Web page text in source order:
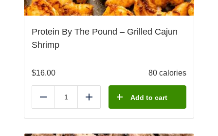
Protein By The Pound – Grilled Cajun
Shrimp
$16.00 80 calories
Reduce Add Add to cart